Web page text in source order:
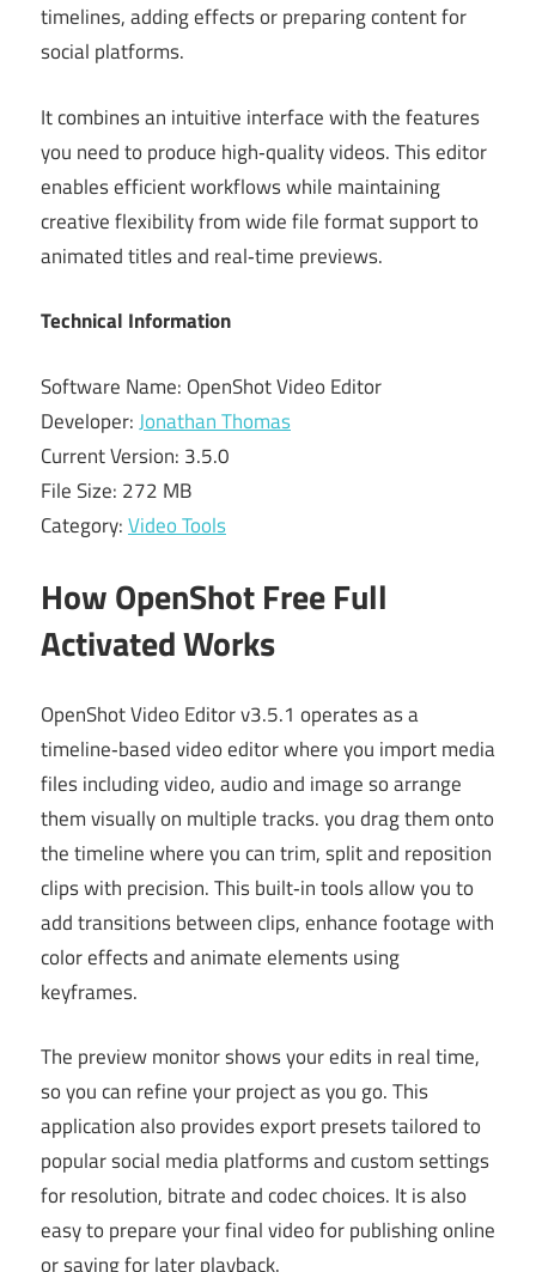
timelines, adding effects or preparing content for
social platforms.
It combines an intuitive interface with the features
you need to produce high‑quality videos. This editor
enables efficient workflows while maintaining
creative flexibility from wide file format support to
animated titles and real‑time previews.
Technical Information
Software Name: OpenShot Video Editor
Developer:Jonathan Thomas
Current Version: 3.5.0
File Size: 272 MB
Category:Video Tools
How OpenShot Free Full
Activated Works
OpenShot Video Editor v3.5.1 operates as a
timeline‑based video editor where you import media
files including video, audio and image so arrange
them visually on multiple tracks. you drag them onto
the timeline where you can trim, split and reposition
clips with precision. This built‑in tools allow you to
add transitions between clips, enhance footage with
color effects and animate elements using
keyframes.
The preview monitor shows your edits in real time,
so you can refine your project as you go. This
application also provides export presets tailored to
popular social media platforms and custom settings
for resolution, bitrate and codec choices. It is also
easy to prepare your final video for publishing online
or saving for later playback.